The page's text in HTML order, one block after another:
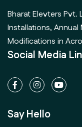
Bharat Elevters Pvt.
Installations,
Modifications in
Social Media
Say Hello